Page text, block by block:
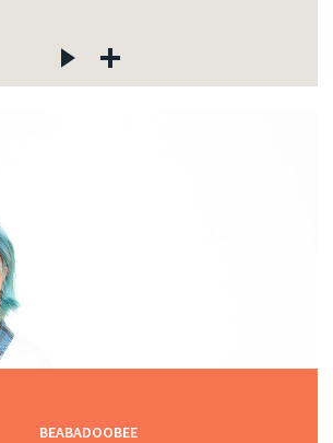
BEABADOOBEE